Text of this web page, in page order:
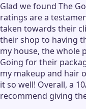
Glad we found The
ratings are a
taken towards their
their shop to having
my house, the whole
Going for their
my makeup and hair
it so well! Overall, a
recommend giving